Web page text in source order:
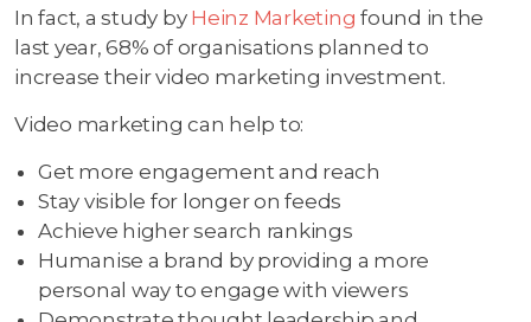
In fact, a study by Heinz Marketing found in the
last year, 68% of organisations planned to
increase their video marketing investment.
Video marketing can help to:
Get more engagement and reach
Stay visible for longer on feeds
Achieve higher search rankings
Humanise a brand by providing a more
personal way to engage with viewers